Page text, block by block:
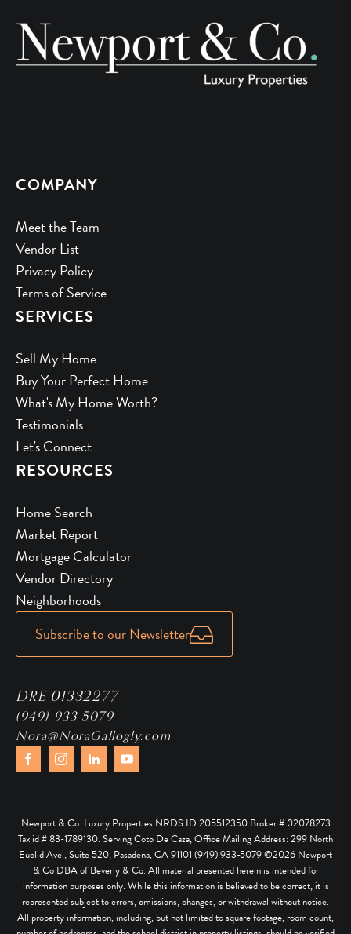
COMPANY
Meet the Team
Vendor List
Privacy Policy
Terms of Service
SERVICES
Sell My Home
Buy Your Perfect Home
What's My Home Worth?
Testimonials
Let's Connect
RESOURCES
Home Search
Market Report
Mortgage Calculator
Vendor Directory
Neighborhoods
Subscribe to our Newsletter
DRE 01332277
(949) 933 5079
Nora@NoraGallogly.com
Newport & Co. Luxury Properties NRDS ID 205512350 Broker # 02078273
Tax id # 83-1789130. Serving Coto De Caza, Office Mailing Address: 299 North
Euclid Ave., Suite 520, Pasadena, CA 91101 (949) 933-5079 ©2026 Newport
& Co DBA of Beverly & Co. All material presented herein is intended for
information purposes only. While this information is believed to be correct, it is
represented subject to errors, omissions, changes, or withdrawal without notice.
All property information, including, but not limited to square footage, room count,